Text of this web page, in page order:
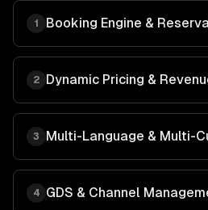
1 Booking Engine &
2 Dynamic Pricing &
3 Multi-Language & Multi-
4 GDS & Channel